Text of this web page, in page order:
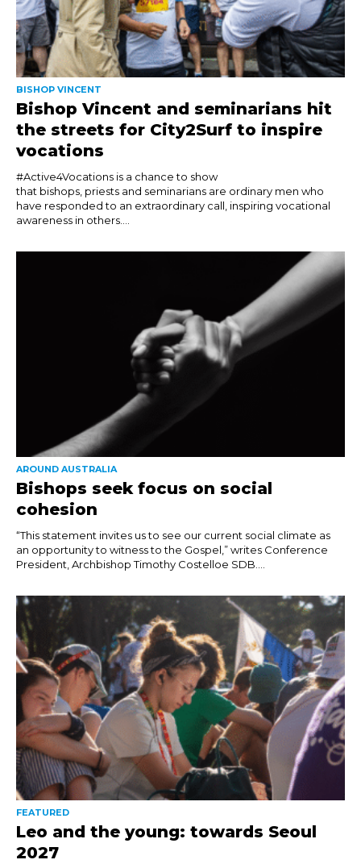
BISHOP VINCENT
Bishop Vincent and seminarians hit
the streets for City2Surf to inspire
vocations
#Active4Vocations is a chance to show
that bishops, priests and seminarians are ordinary men who
have responded to an extraordinary call, inspiring vocational
awareness in others....
AROUND AUSTRALIA
Bishops seek focus on social
cohesion
“This statement invites us to see our current social climate as
an opportunity to witness to the Gospel,” writes Conference
President, Archbishop Timothy Costelloe SDB....
FEATURED
Leo and the young: towards Seoul
2027